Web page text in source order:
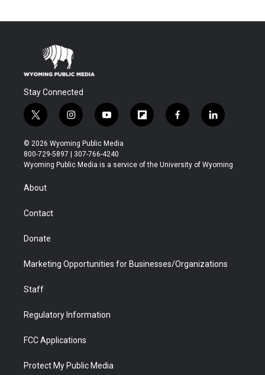
Stay Connected
t
w
i
t
t
r
i
n
s
t
a
y
o
u
t
u
f
l
b
f
a
b
l
i
e
© 2026 Wyoming Public Media
800-729-5897 | 307-766-4240
Wyoming Public Media is a service of the University of Wyoming
About
Contact
Donate
Marketing Opportunities for Businesses/Organizations
Staff
Regulatory Information
FCC Applications
Protect My Public Media